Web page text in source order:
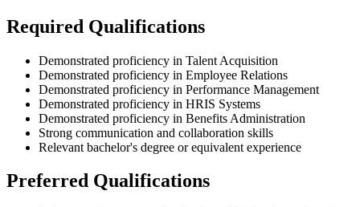
Required Qualifications
Demonstrated proficiency in Talent Acquisition
Demonstrated proficiency in Employee Relations
Demonstrated proficiency in Performance Management
Demonstrated proficiency in HRIS Systems
Demonstrated proficiency in Benefits Administration
Strong communication and collaboration skills
Relevant bachelor's degree or equivalent experience
Preferred Qualifications